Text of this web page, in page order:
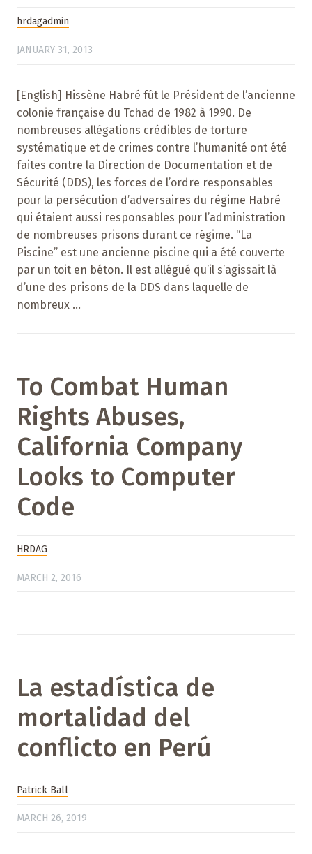
hrdagadmin
JANUARY 31, 2013
[English] Hissène Habré fût le Président de l’ancienne
colonie française du Tchad de 1982 à 1990. De
nombreuses allégations crédibles de torture
systématique et de crimes contre l’humanité ont été
faites contre la Direction de Documentation et de
Sécurité (DDS), les forces de l’ordre responsables
pour la persécution d’adversaires du régime Habré
qui étaient aussi responsables pour l’administration
de nombreuses prisons durant ce régime. “La
Piscine” est une ancienne piscine qui a été couverte
par un toit en béton. Il est allégué qu’il s’agissait là
d’une des prisons de la DDS dans laquelle de
nombreux ...
To Combat Human
Rights Abuses,
California Company
Looks to Computer
Code
HRDAG
MARCH 2, 2016
La estadística de
mortalidad del
conflicto en Perú
Patrick Ball
MARCH 26, 2019